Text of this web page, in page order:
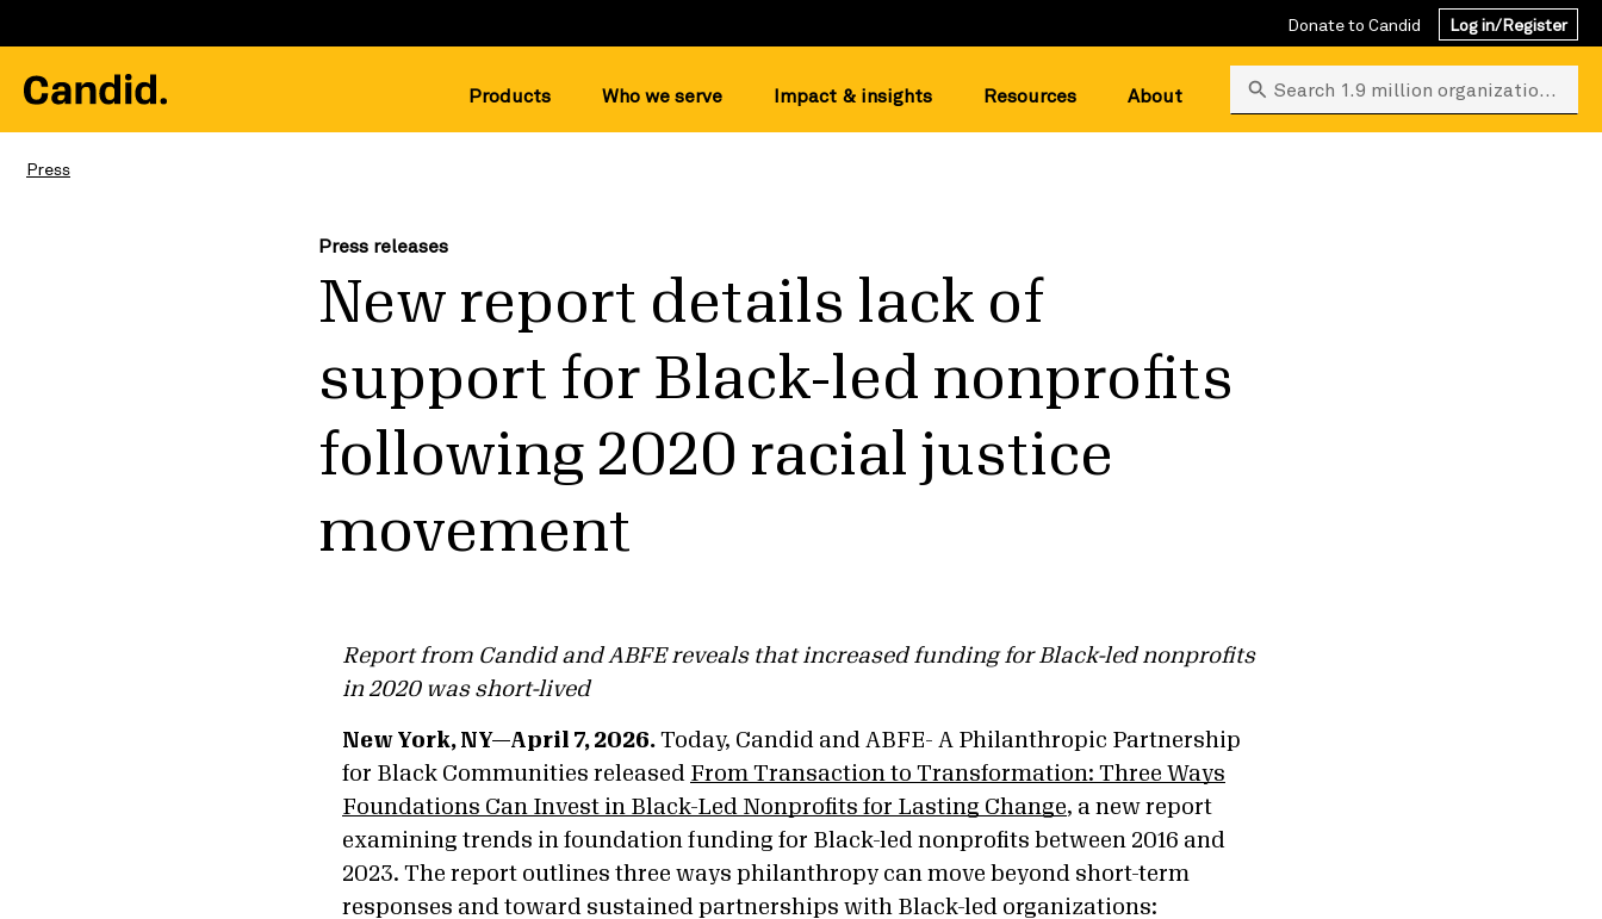
Donate to Candid Log in/Register
Products Who we serve Impact & insights Resources About Search 1.9 million organizations
Press
Press releases
New report details lack of
support for Black-led nonprofits
following 2020 racial justice
movement
Report from Candid and ABFE reveals that increased funding for Black-led nonprofits
in 2020 was short-lived
New York, NY—April 7, 2026. Today, Candid and ABFE- A Philanthropic Partnership
for Black Communities released From Transaction to Transformation: Three Ways
Foundations Can Invest in Black-Led Nonprofits for Lasting Change, a new report
examining trends in foundation funding for Black-led nonprofits between 2016 and
2023. The report outlines three ways philanthropy can move beyond short-term
responses and toward sustained partnerships with Black-led organizations: